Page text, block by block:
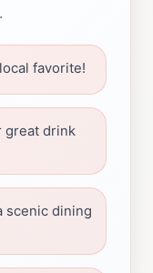
favorite!
great drink
scenic dining